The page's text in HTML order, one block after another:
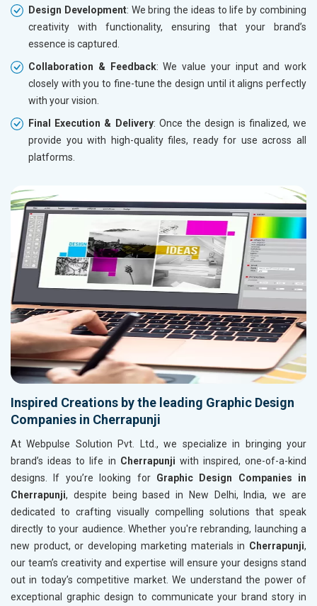
Design Development: We bring the ideas to life by combining
creativity with functionality, ensuring that your brand’s
essence is captured.
Collaboration & Feedback: We value your input and work
closely with you to fine-tune the design until it aligns perfectly
with your vision.
Final Execution & Delivery: Once the design is finalized, we
provide you with high-quality files, ready for use across all
platforms.
Inspired Creations by the leading Graphic Design
Companies in Cherrapunji
At Webpulse Solution Pvt. Ltd., we specialize in bringing your
brand’s ideas to life in Cherrapunji with inspired, one-of-a-kind
designs. If you’re looking for Graphic Design Companies in
Cherrapunji, despite being based in New Delhi, India, we are
dedicated to crafting visually compelling solutions that speak
directly to your audience. Whether you're rebranding, launching a
new product, or developing marketing materials in Cherrapunji,
our team’s creativity and expertise will ensure your designs stand
out in today’s competitive market. We understand the power of
exceptional graphic design to communicate your brand story in